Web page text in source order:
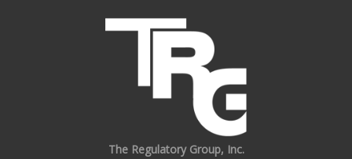
The Regulatory Group, Inc.